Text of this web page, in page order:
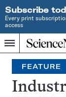
Subscribe
Every print
access
Menu
Home
SINCE
1921
Search
FEATURE